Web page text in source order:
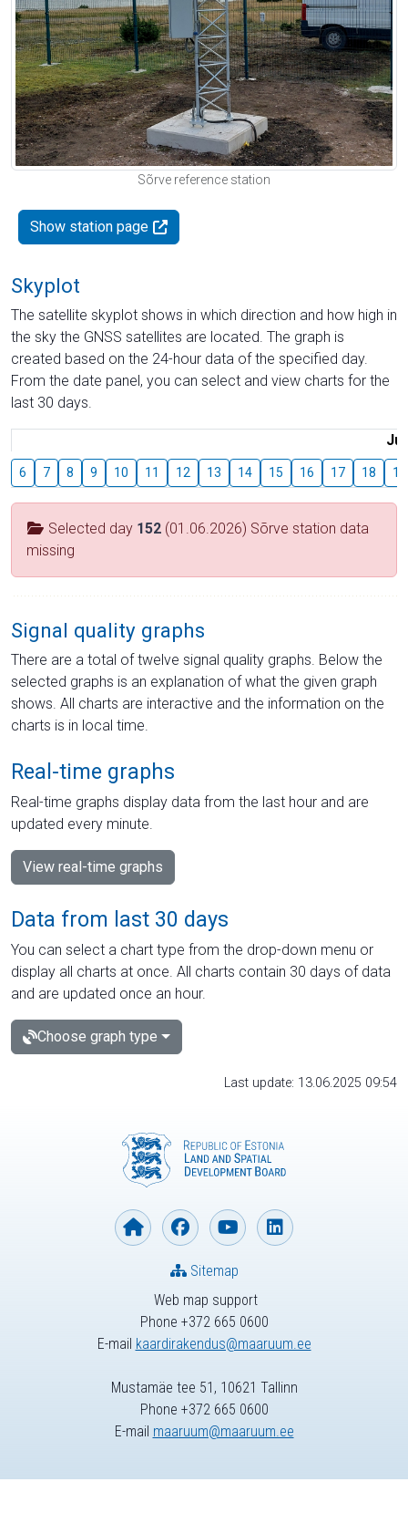
Sõrve reference station
Show station page
Skyplot
The satellite skyplot shows in which direction and how high in
the sky the GNSS satellites are located. The graph is
created based on the 24-hour data of the specified day.
From the date panel, you can select and view charts for the
last 30 days.
6 7 8 9 10 11 12 13 14 15 16 17 18 19
Selected day 152 (01.06.2026) Sõrve station data
missing
Signal quality graphs
There are a total of twelve signal quality graphs. Below the
selected graphs is an explanation of what the given graph
shows. All charts are interactive and the information on the
charts is in local time.
Real-time graphs
Real-time graphs display data from the last hour and are
updated every minute.
View real-time graphs
Data from last 30 days
You can select a chart type from the drop-down menu or
display all charts at once. All charts contain 30 days of data
and are updated once an hour.
Choose graph type
Last update: 13.06.2025 09:54
Web map support
Phone +372 665 0600
E-mail kaardirakendus@maaruum.ee
Sitemap
Mustamäe tee 51, 10621 Tallinn
Phone +372 665 0600
E-mail maaruum@maaruum.ee